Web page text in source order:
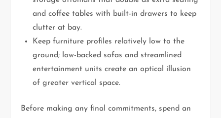
and coffee tables with built-in drawers to keep
clutter at bay.
Keep furniture profiles relatively low to the
ground; low-backed sofas and streamlined
entertainment units create an optical illusion
of greater vertical space.
Before making any final commitments, spend an